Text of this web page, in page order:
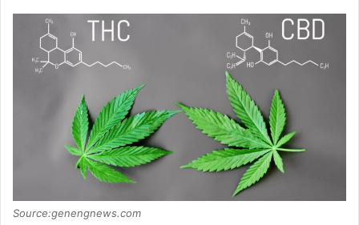
Source:genengnews.com